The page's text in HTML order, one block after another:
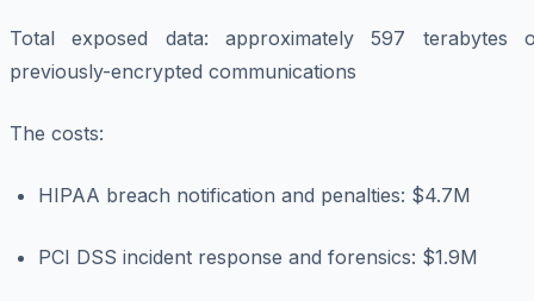
Total exposed data: approximately 597 terabytes
previously-encrypted communications
The costs:
HIPAA breach notification and penalties: $4.7M
PCI DSS incident response and forensics: $1.9M